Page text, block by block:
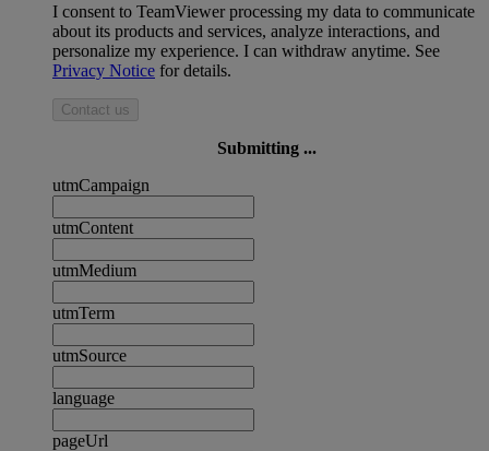
I consent to TeamViewer processing my data to communicate
about its products and services, analyze interactions, and
personalize my experience. I can withdraw anytime. See
Privacy Notice for details.
Contact us
Submitting ...
utmCampaign
utmContent
utmMedium
utmTerm
utmSource
language
pageUrl